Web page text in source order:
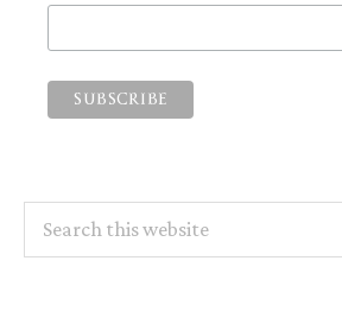
this